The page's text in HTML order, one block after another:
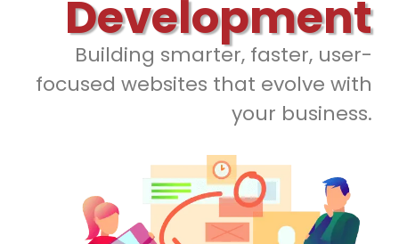
Development
Building smarter, faster, user-
focused websites that evolve with
your business.